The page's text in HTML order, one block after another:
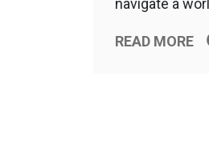
navigate a
READ MORE